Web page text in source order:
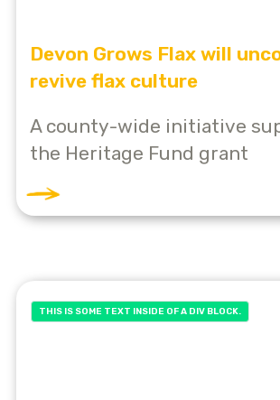
Devon Grows Flax will
revive flax culture
A county-wide initiative
the Heritage Fund grant
THIS IS SOME TEXT INSIDE OF A DIV BLOCK.